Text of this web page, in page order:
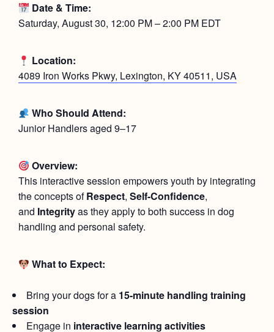
Date & Time:
Saturday, August 30, 12:00 PM – 2:00 PM EDT
Location:
4089 Iron Works Pkwy, Lexington, KY 40511, USA
Who Should Attend:
Junior Handlers aged 9–17
Overview:
This interactive session empowers youth by integrating
the concepts ofRespect, Self-Confidence,
and Integrityas they apply to both success in dog
handling and personal safety.
What to Expect:
Bring your dogs for a 15-minute handling training
session
Engage in interactive learning activities